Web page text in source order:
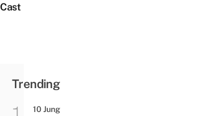
Cast
Trending
10 Jung